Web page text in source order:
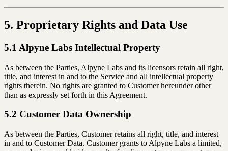
5. Proprietary Rights and Data Use
5.1 Alpyne Labs Intellectual Property
As between the Parties, Alpyne Labs and its licensors retain all right,
title, and interest in and to the Service and all intellectual property
rights therein. No rights are granted to Customer hereunder other
than as expressly set forth in this Agreement.
5.2 Customer Data Ownership
As between the Parties, Customer retains all right, title, and interest
in and to Customer Data. Customer grants to Alpyne Labs a limited,